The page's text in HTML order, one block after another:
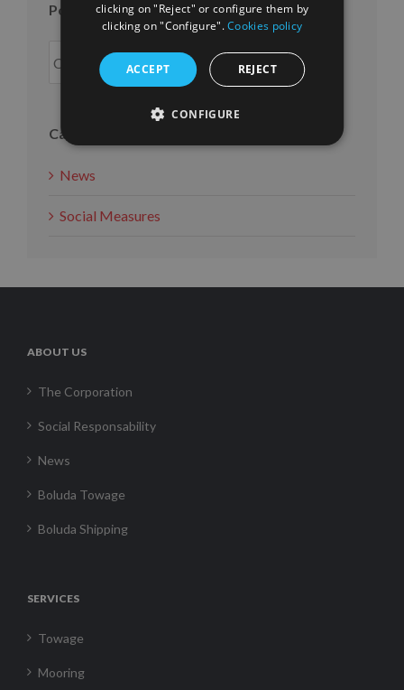
Posts per year
Categories
News
Social Measures
ABOUT US
The Corporation
Social Responsability
News
Boluda Towage
Boluda Shipping
SERVICES
Towage
Mooring
clicking on "Reject" or configure them by
clicking on "Configure".Cookies policy
ACCEPT REJECT
CONFIGURE